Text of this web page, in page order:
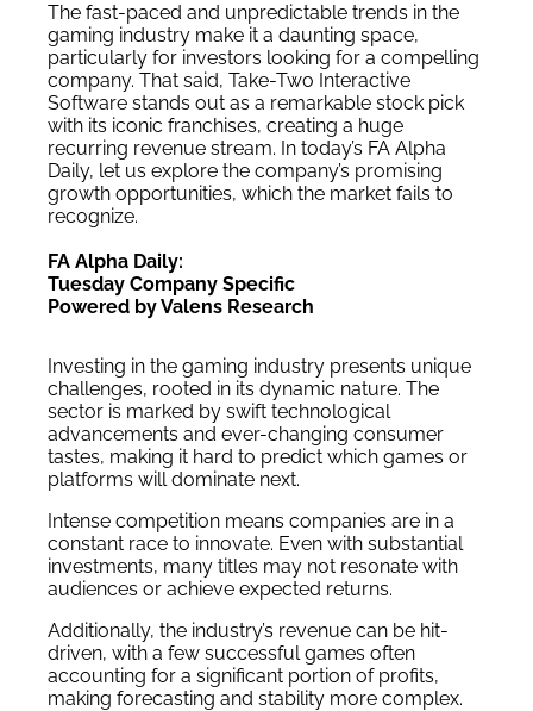
The fast-paced and unpredictable trends in the
gaming industry make it a daunting space,
particularly for investors looking for a compelling
company. That said, Take-Two Interactive
Software stands out as a remarkable stock pick
with its iconic franchises, creating a huge
recurring revenue stream. In today’s FA Alpha
Daily, let us explore the company’s promising
growth opportunities, which the market fails to
recognize.
FA Alpha Daily:
Tuesday Company Specific
Powered by Valens Research
Investing in the gaming industry presents unique
challenges, rooted in its dynamic nature. The
sector is marked by swift technological
advancements and ever-changing consumer
tastes, making it hard to predict which games or
platforms will dominate next.
Intense competition means companies are in a
constant race to innovate. Even with substantial
investments, many titles may not resonate with
audiences or achieve expected returns.
Additionally, the industry’s revenue can be hit-
driven, with a few successful games often
accounting for a significant portion of profits,
making forecasting and stability more complex.